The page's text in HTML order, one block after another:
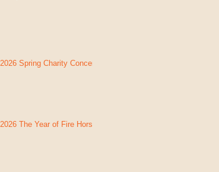
2026 Spring Charity Concert
2026 The Year of Fire Horse